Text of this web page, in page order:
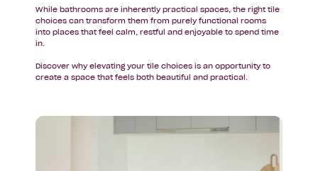
While bathrooms are inherently practical spaces, the right tile
choices can transform them from purely functional rooms
into places that feel calm, restful and enjoyable to spend time
in.
Discover why elevating your tile choices is an opportunity to
create a space that feels both beautiful and practical.
Read